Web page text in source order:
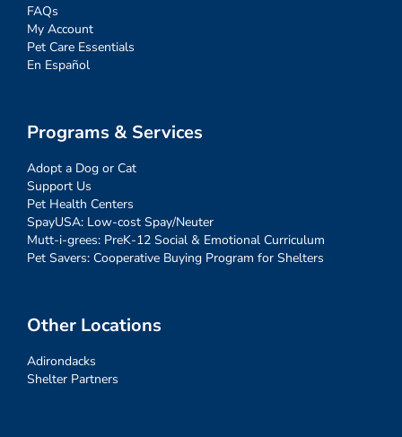
FAQs
My Account
Pet Care Essentials
En Español
Programs & Services
Adopt a Dog or Cat
Support Us
Pet Health Centers
SpayUSA: Low-cost Spay/Neuter
Mutt-i-grees: PreK-12 Social & Emotional Curriculum
Pet Savers: Cooperative Buying Program for Shelters
Other Locations
Adirondacks
Shelter Partners